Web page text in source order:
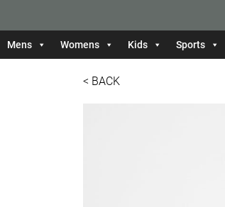
Mens Womens Kids Sports
< BACK